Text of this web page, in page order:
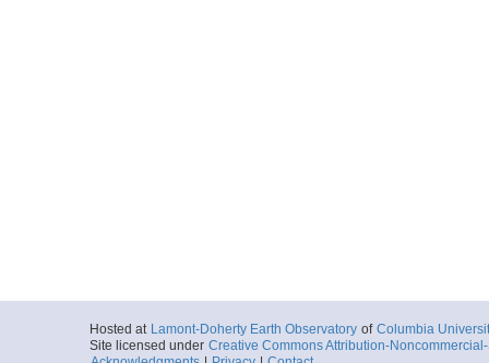
Hosted at Lamont-Doherty Earth Observatory of Columbia
Site licensed under Creative Commons Attribution-